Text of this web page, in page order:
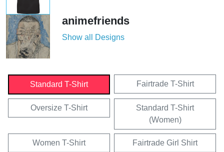
animefriends
Show all Designs
Standard T-Shirt Fairtrade T-Shirt
Oversize T-Shirt
Standard T-Shirt
(Women)
Women T-Shirt Fairtrade Girl Shirt